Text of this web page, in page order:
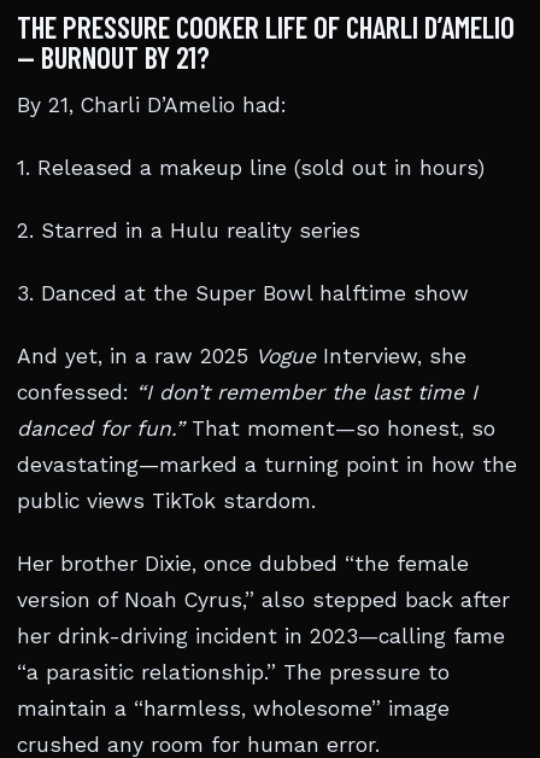
THE PRESSURE COOKER LIFE OF CHARLI D’AMELIO
— BURNOUT BY 21?
By 21, Charli D’Amelio had:
1. Released a makeup line (sold out in hours)
2. Starred in a Hulu reality series
3. Danced at the Super Bowl halftime show
And yet, in a raw 2025 VogueInterview, she
confessed: “I don’t remember the last time I
danced for fun.”That moment—so honest, so
devastating—marked a turning point in how the
public views TikTok stardom.
Her brother Dixie, once dubbed “the female
version of Noah Cyrus,” also stepped back after
her drink-driving incident in 2023—calling fame
“a parasitic relationship.” The pressure to
maintain a “harmless, wholesome” image
crushed any room for human error.